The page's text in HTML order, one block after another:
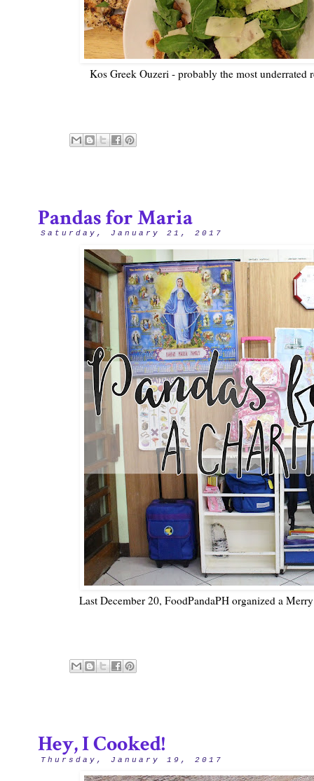
Kos Greek Ouzeri - probably the most
Saturday, January 21, 2017
Pandas for Maria
Last December 20, FoodPandaPH organized a
Thursday, January 19, 2017
Hey, I Cooked!